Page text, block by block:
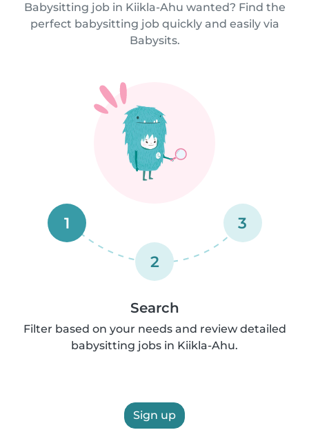
Babysitting job in Kiikla-Ahu wanted? Find the
perfect babysitting job quickly and easily via
Babysits.
1
2
3
Search
Filter based on your needs and review detailed
babysitting jobs in Kiikla-Ahu.
Sign up